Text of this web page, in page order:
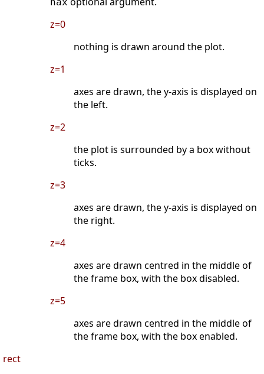
nax
z=0
nothing is drawn around the plot.
z=1
axes are drawn, the y-axis is displayed on
the left.
z=2
the plot is surrounded by a box without
ticks.
z=3
axes are drawn, the y-axis is displayed on
the right.
z=4
axes are drawn centred in the middle of
the frame box, with the box disabled.
z=5
axes are drawn centred in the middle of
the frame box, with the box enabled.
rect